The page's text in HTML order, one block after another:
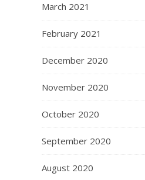
March 2021
February 2021
December 2020
November 2020
October 2020
September 2020
August 2020